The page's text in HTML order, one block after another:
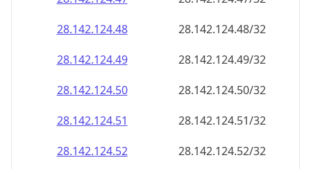
28.142.124.48
28.142.124.48/32
28.142.124.49
28.142.124.49/32
28.142.124.50
28.142.124.50/32
28.142.124.51
28.142.124.51/32
28.142.124.52
28.142.124.52/32